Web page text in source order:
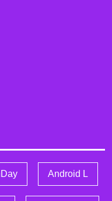
Android L